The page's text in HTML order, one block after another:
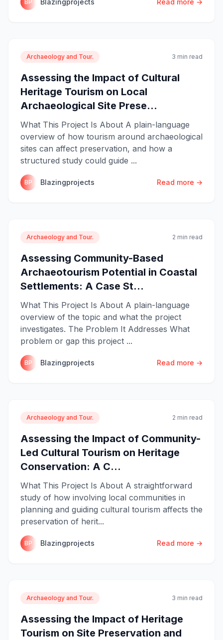
BP
Archaeology and Tour. 3 min read
Assessing the Impact of Cultural
Heritage Tourism on Local
Archaeological Site Prese...
What This Project Is About A plain-language
overview of how tourism around archaeological
sites can affect preservation, and how a
structured study could guide ...
BP Blazingprojects Read more →
Archaeology and Tour. 2 min read
Assessing Community-Based
Archaeotourism Potential in Coastal
Settlements: A Case St...
What This Project Is About A plain-language
overview of the topic and what the project
investigates. The Problem It Addresses What
problem or gap this project ...
BP Blazingprojects Read more →
Archaeology and Tour. 2 min read
Assessing the Impact of Community-
Led Cultural Tourism on Heritage
Conservation: A C...
What This Project Is About A straightforward
study of how involving local communities in
planning and guiding cultural tourism affects the
preservation of herit...
BP Blazingprojects Read more →
Archaeology and Tour. 3 min read
Assessing the Impact of Heritage
Tourism on Site Preservation and